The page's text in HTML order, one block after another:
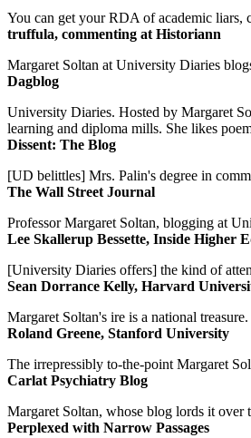
You can get your RDA of academic liars,
truffula, commenting at Historiann
Margaret Soltan at University Diaries
Dagblog
University Diaries. Hosted by Margaret
learning and diploma mills. She likes
Dissent: The Blog
[UD belittles] Mrs. Palin's degree in
The Wall Street Journal
Professor Margaret Soltan, blogging at
Lee Skallerup Bessette, Inside Higher
[University Diaries offers] the kind of
Sean Dorrance Kelly, Harvard
Margaret Soltan's ire is a national treasure.
Roland Greene, Stanford University
The irrepressibly to-the-point Margaret
Carlat Psychiatry Blog
Margaret Soltan, whose blog lords it over
Perplexed with Narrow Passages